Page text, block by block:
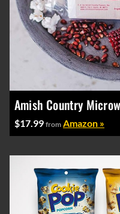
Amish Country
$17.99 from Amazon »